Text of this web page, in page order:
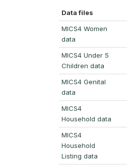
Data files
MICS4 Women
data
MICS4 Under 5
Children data
MICS4 Genital
data
MICS4
Household data
MICS4
Household
Listing data